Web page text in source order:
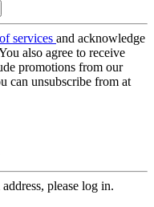
services and acknowledge
also agree to receive
promotions from our
can unsubscribe from at
please log in.